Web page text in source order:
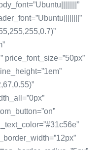
price_font_size=”50px”